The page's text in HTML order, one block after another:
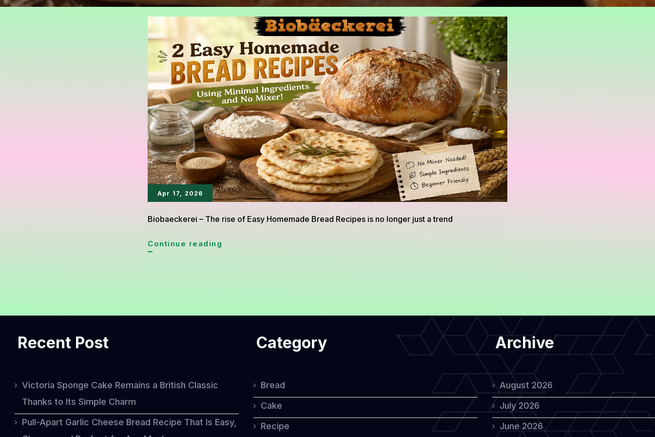
Apr 17, 2026
Biobaeckerei – The rise of Easy Homemade Bread Recipes is no longer just a trend
Continue reading
Recent Post
Victoria Sponge Cake Remains a British Classic
Thanks to Its Simple Charm
Pull-Apart Garlic Cheese Bread Recipe That Is Easy,
Category
Bread
Cake
Recipe
Archive
August 2026
July 2026
June 2026